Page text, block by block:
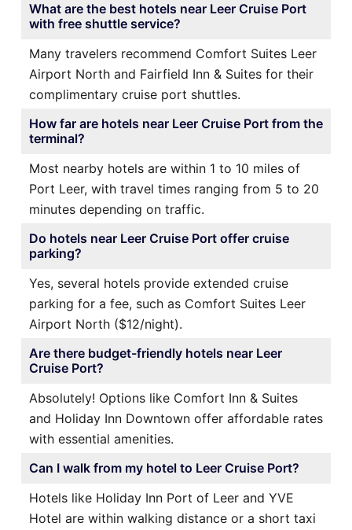
What are the best hotels near Leer Cruise Port
with free shuttle service?
Many travelers recommend Comfort Suites Leer
Airport North and Fairfield Inn & Suites for their
complimentary cruise port shuttles.
How far are hotels near Leer Cruise Port from the
terminal?
Most nearby hotels are within 1 to 10 miles of
Port Leer, with travel times ranging from 5 to 20
minutes depending on traffic.
Do hotels near Leer Cruise Port offer cruise
parking?
Yes, several hotels provide extended cruise
parking for a fee, such as Comfort Suites Leer
Airport North ($12/night).
Are there budget-friendly hotels near Leer
Cruise Port?
Absolutely! Options like Comfort Inn & Suites
and Holiday Inn Downtown offer affordable rates
with essential amenities.
Can I walk from my hotel to Leer Cruise Port?
Hotels like Holiday Inn Port of Leer and YVE
Hotel are within walking distance or a short taxi